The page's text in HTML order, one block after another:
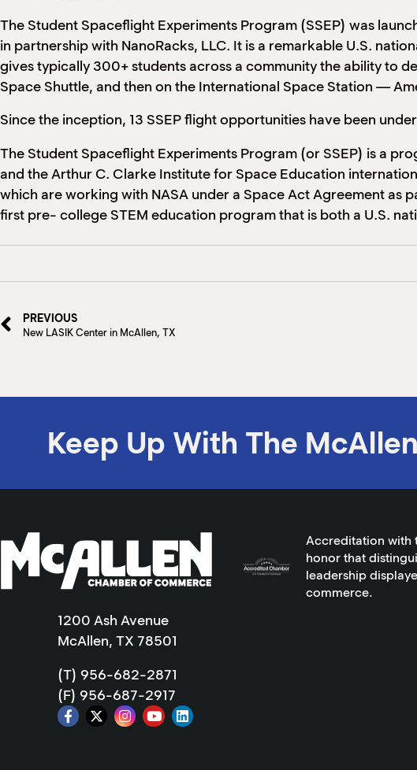
The Student Spaceflight Experiments Program (SSEP) was
in partnership with NanoRacks, LLC. It is a remarkable U.S.
gives typically 300+ students across a community the ability to
Space Shuttle, and then on the International Space Station —
Since the inception, 13 SSEP flight opportunities have been
The Student Spaceflight Experiments Program (or SSEP) is a
and the Arthur C. Clarke Institute for Space Education
which are working with NASA under a Space Act Agreement as
first pre- college STEM education program that is both a U.S.
PREVIOUS
New LASIK Center in McAllen, TX
Keep Up With The
1200 Ash Avenue
McAllen, TX 78501
(T) 956-682-2871
(F) 956-687-2917
Accreditation with
honor that
leadership
commerce.